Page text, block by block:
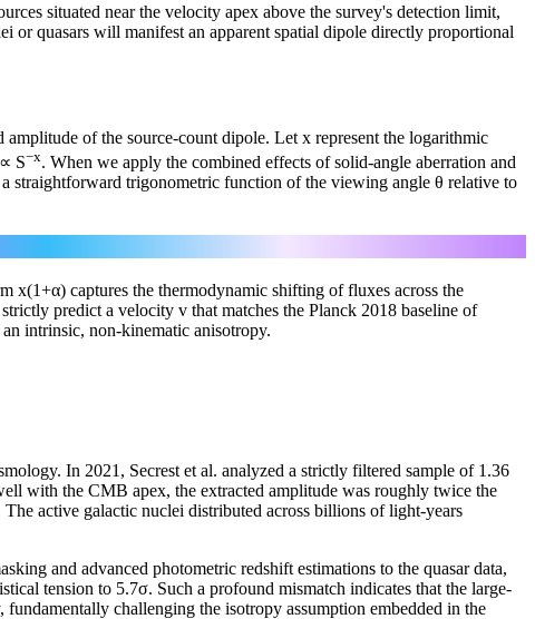
situated near the velocity apex above the survey's detection limit,
quasars will manifest an apparent spatial dipole directly proportional
of the source-count dipole. Let x represent the logarithmic
S−x. When we apply the combined effects of solid-angle aberration and
straightforward trigonometric function of the viewing angle θ relative to
x(1+α) captures the thermodynamic shifting of fluxes across the
predict a velocity v that matches the Planck 2018 baseline of
intrinsic, non-kinematic anisotropy.
In 2021, Secrest et al. analyzed a strictly filtered sample of 1.36
with the CMB apex, the extracted amplitude was roughly twice the
active galactic nuclei distributed across billions of light-years
and advanced photometric redshift estimations to the quasar data,
tension to 5.7σ. Such a profound mismatch indicates that the large-
challenging the isotropy assumption embedded in the